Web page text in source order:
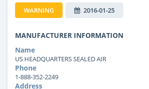
WARNING 2016-01-25
MANUFACTURER INFORMATION
Name
US HEADQUARTERS SEALED AIR
Phone
1-888-352-2249
Address